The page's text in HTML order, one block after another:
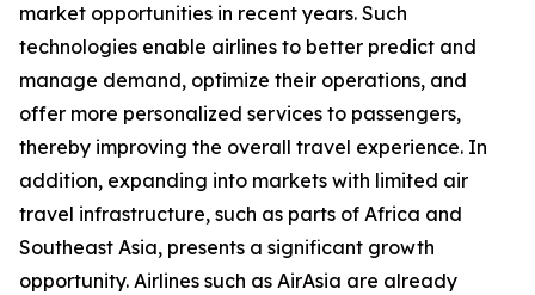
market opportunities in recent years. Such
technologies enable airlines to better predict and
manage demand, optimize their operations, and
offer more personalized services to passengers,
thereby improving the overall travel experience. In
addition, expanding into markets with limited air
travel infrastructure, such as parts of Africa and
Southeast Asia, presents a significant growth
opportunity. Airlines such as AirAsia are already